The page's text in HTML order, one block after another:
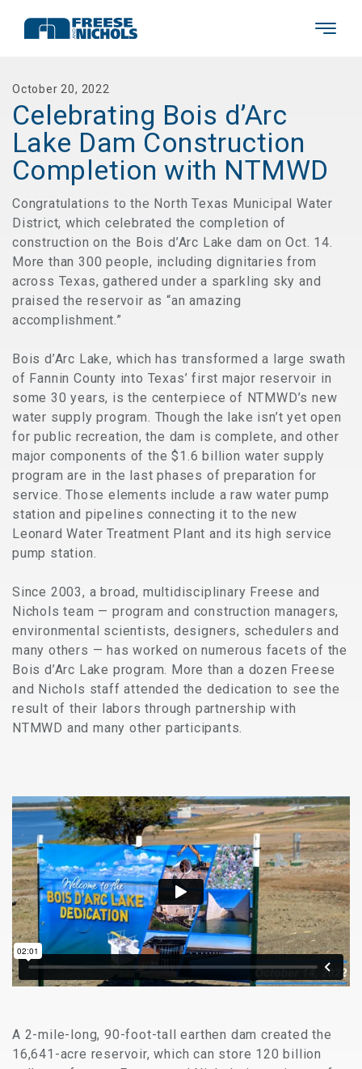
October 20, 2022
Celebrating Bois d’Arc
Lake Dam Construction
Completion with NTMWD
Congratulations to the North Texas Municipal Water
District, which celebrated the completion of
construction on the Bois d’Arc Lake dam on Oct. 14.
More than 300 people, including dignitaries from
across Texas, gathered under a sparkling sky and
praised the reservoir as “an amazing
accomplishment.”
Bois d’Arc Lake, which has transformed a large swath
of Fannin County into Texas’ first major reservoir in
some 30 years, is the centerpiece of NTMWD’s new
water supply program. Though the lake isn’t yet open
for public recreation, the dam is complete, and other
major components of the $1.6 billion water supply
program are in the last phases of preparation for
service. Those elements include a raw water pump
station and pipelines connecting it to the new
Leonard Water Treatment Plant and its high service
pump station.
Since 2003, a broad, multidisciplinary Freese and
Nichols team — program and construction managers,
environmental scientists, designers, schedulers and
many others — has worked on numerous facets of the
Bois d’Arc Lake program. More than a dozen Freese
and Nichols staff attended the dedication to see the
result of their labors through partnership with
NTMWD and many other participants.
A 2-mile-long, 90-foot-tall earthen dam created the
16,641-acre reservoir, which can store 120 billion